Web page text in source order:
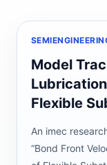
Model
Flexible
An imec
“Bond Front